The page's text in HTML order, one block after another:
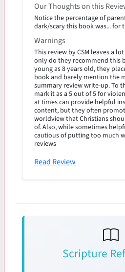
Our Thoughts on this
Notice the percentage of
dark/scary this book was... for
Warnings
This review by CSM leaves a
only do they recommend this
young as 8 years old, they
book and barely mention the
summary review write-up. To
mark it as a 5 out of 5 for
at times can provide helpful
content, but they often
worldview that Christians
of. Also, while sometimes
cautious of putting too much
reviews
Read Review
Scripture